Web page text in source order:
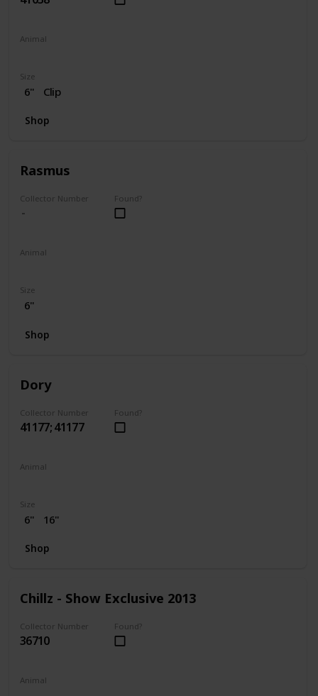
Animal
Size
6" Clip
Shop
Rasmus
Collector Number Found?
Animal
Size
6"
Shop
Dory
Collector Number
41177; 41177
Found?
Animal
Size
6" 16"
Shop
Chillz - Show Exclusive 2013
Collector Number
36710
Found?
Animal